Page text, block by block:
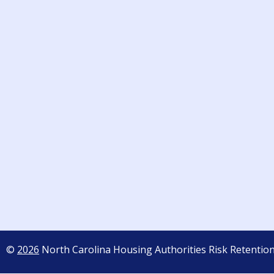
© 2026 North Carolina Housing Authorities Risk